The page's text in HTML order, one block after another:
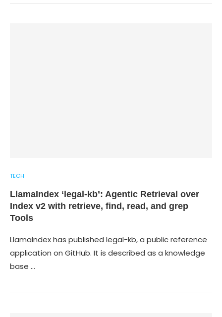
TECH
LlamaIndex ‘legal-kb’: Agentic Retrieval over
Index v2 with retrieve, find, read, and grep
Tools
LlamaIndex has published legal-kb, a public reference
application on GitHub. It is described as a knowledge
base …